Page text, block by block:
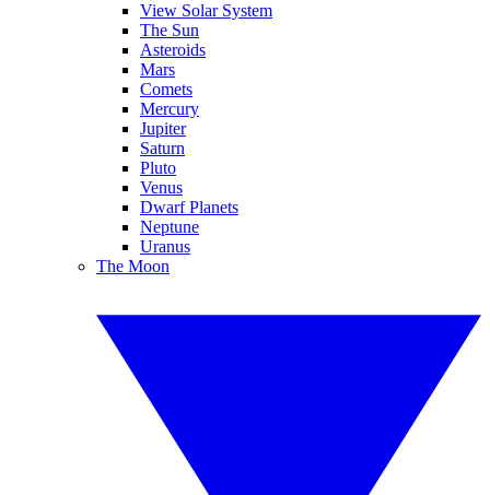
View Solar System
The Sun
Asteroids
Mars
Comets
Mercury
Jupiter
Saturn
Pluto
Venus
Dwarf Planets
Neptune
Uranus
The Moon